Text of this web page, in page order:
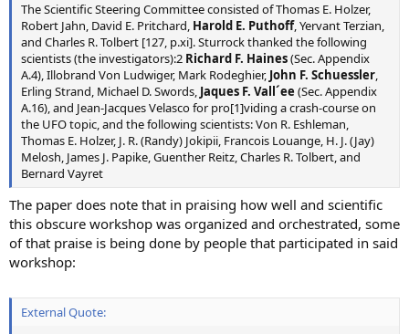
The Scientific Steering Committee consisted of Thomas E. Holzer,
Robert Jahn, David E. Pritchard, Harold E. Puthoff, Yervant Terzian,
and Charles R. Tolbert [127, p.xi]. Sturrock thanked the following
scientists (the investigators):2 Richard F. Haines(Sec. Appendix
A.4), Illobrand Von Ludwiger, Mark Rodeghier, John F. Schuessler,
Erling Strand, Michael D. Swords, Jaques F. Vall´ee (Sec. Appendix
A.16), and Jean-Jacques Velasco for pro[1]viding a crash-course on
the UFO topic, and the following scientists: Von R. Eshleman,
Thomas E. Holzer, J. R. (Randy) Jokipii, Francois Louange, H. J. (Jay)
Melosh, James J. Papike, Guenther Reitz, Charles R. Tolbert, and
Bernard Vayret
The paper does note that in praising how well and scientific
this obscure workshop was organized and orchestrated, some
of that praise is being done by people that participated in said
workshop:
External Quote: